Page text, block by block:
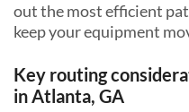
out the most efficient
keep your equipment
Key routing
in Atlanta, GA